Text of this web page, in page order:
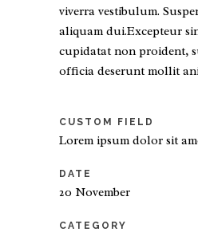
viverra vestibulum.
aliquam dui.Excepteur
cupidatat non proident,
officia deserunt mollit
CUSTOM FIELD
Lorem ipsum dolor sit
DATE
20 November
CATEGORY